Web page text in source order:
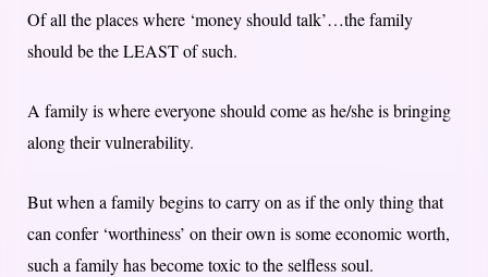
Of all the places where ‘money should talk’…the family
should be the LEAST of such.
A family is where everyone should come as he/she is bringing
along their vulnerability.
But when a family begins to carry on as if the only thing that
can confer ‘worthiness’ on their own is some economic worth,
such a family has become toxic to the selfless soul.